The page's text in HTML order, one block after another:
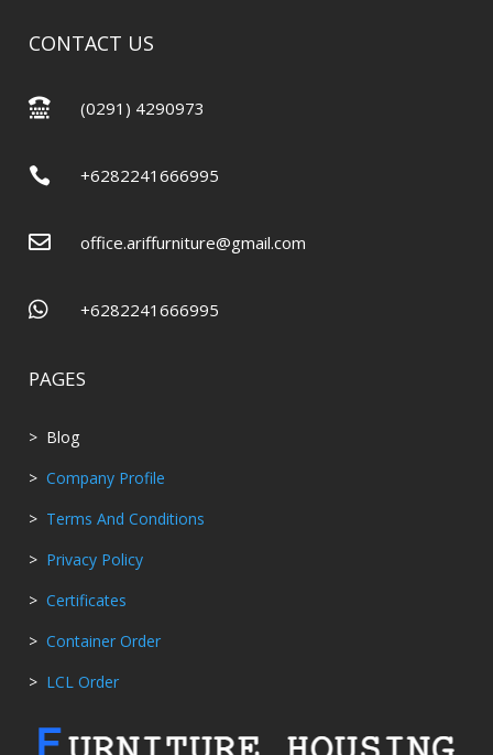
CONTACT US
 (0291) 4290973
 +6282241666995
 office.ariffurniture@gmail.com
 +6282241666995
PAGES
> Blog
> Company Profile
> Terms And Conditions
> Privacy Policy
> Certificates
> Container Order
> LCL Order